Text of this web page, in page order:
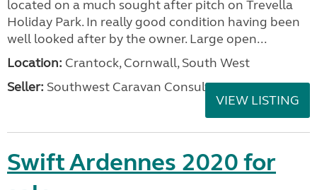
located on a much sought after pitch on Trevella
Holiday Park. In really good condition having been
well looked after by the owner. Large open...
Location: Crantock, Cornwall, South West
Seller: Southwest Caravan Consultants
VIEW LISTING
Swift Ardennes 2020 for